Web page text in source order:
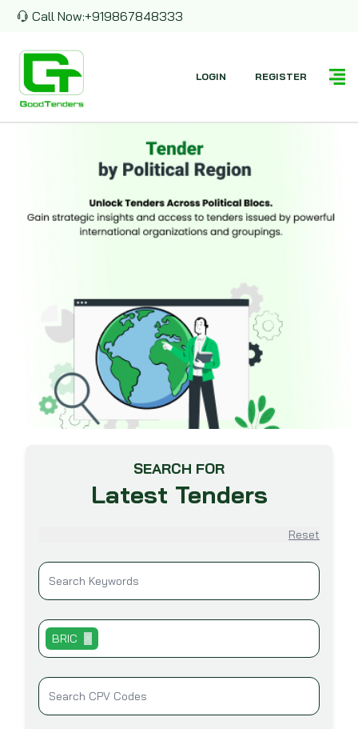
Call Now:+919867848333
LOGIN REGISTER
SEARCH FOR
Latest Tenders
Reset
BRIC